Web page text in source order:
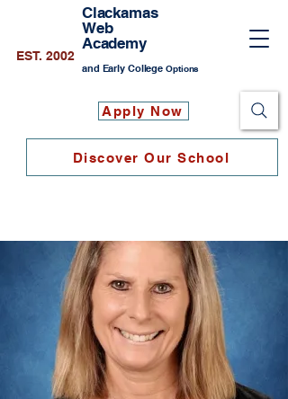
Clackamas
Web
Academy
and Early CollegeOptions
EST. 2002
Apply Now
Discover Our School